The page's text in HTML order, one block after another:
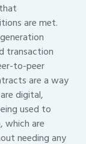
are met.
transaction
to-peer
are a way
digital,
used to
which are
needing any